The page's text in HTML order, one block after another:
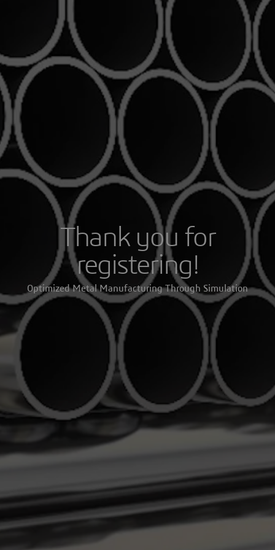
Thank you for
registering!
Optimized Metal Manufacturing Through Simulation